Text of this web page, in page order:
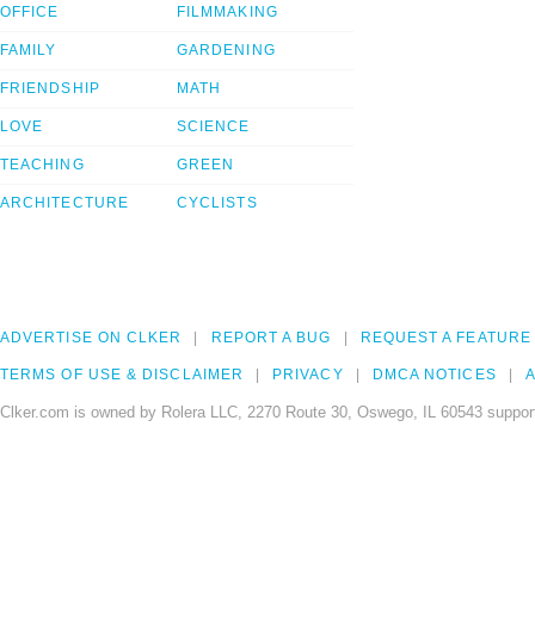
OFFICE
FAMILY
FRIENDSHIP
LOVE
TEACHING
ARCHITECTURE
FILMMAKING
GARDENING
MATH
SCIENCE
GREEN
CYCLISTS
ADVERTISE ON CLKER REPORT A BUG REQUEST A FEATURE
TERMS OF USE & DISCLAIMER PRIVACY DMCA NOTICES
Clker.com is owned by Rolera LLC, 2270 Route 30, Oswego, IL 60543